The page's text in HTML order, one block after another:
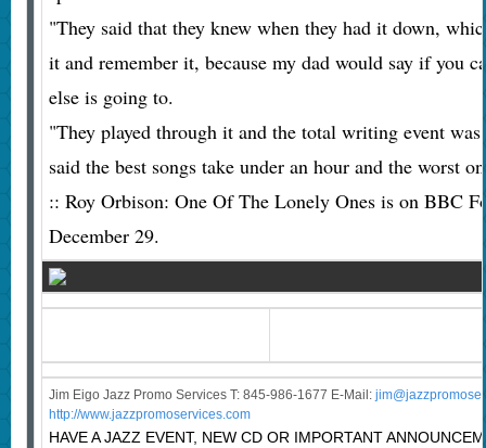
"They said that they knew when they had it down,
it and remember it, because my dad would say if you
else is going to.
"They played through it and the total writing event
said the best songs take under an hour and the worst
:: Roy Orbison: One Of The Lonely Ones is on BBC
December 29.
Jim Eigo Jazz Promo Services T: 845-986-1677 E-Mail: j
http://www.jazzpromoservices.com
HAVE A JAZZ EVENT, NEW CD OR IMPORTANT